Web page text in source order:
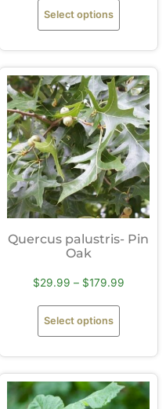
Select options
Quercus palustris- Pin
Oak
$29.99 – $179.99
Select options